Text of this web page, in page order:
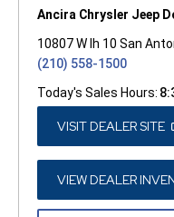
Ancira Chrysler Jeep
10807 W Ih 10 San
(210) 558-1500
Today's Sales Hours:
VISIT DEALER SITE
A
VIEW DEALER